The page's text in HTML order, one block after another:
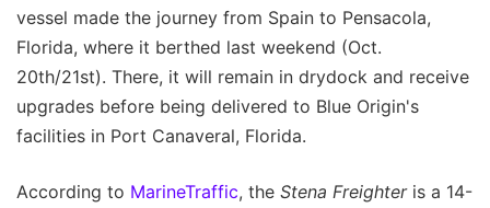
vessel made the journey from Spain to Pensacola,
Florida, where it berthed last weekend (Oct.
20th/21st). There, it will remain in drydock and receive
upgrades before being delivered to Blue Origin's
facilities in Port Canaveral, Florida.
According to MarineTraffic, the Stena Freighteris a 14-